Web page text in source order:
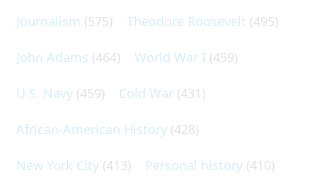
Journalism (575) Theodore Roosevelt (495)
John Adams (464) World War I (459)
U.S. Navy (459) Cold War (431)
African-American History (428)
New York City (413) Personal history (410)